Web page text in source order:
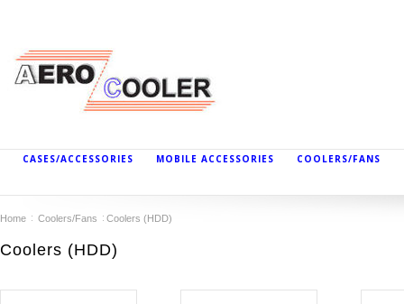
CASES/ACCESSORIES MOBILE ACCESSORIES COOLERS/FANS
Home Coolers/Fans Coolers (HDD)
Coolers (HDD)